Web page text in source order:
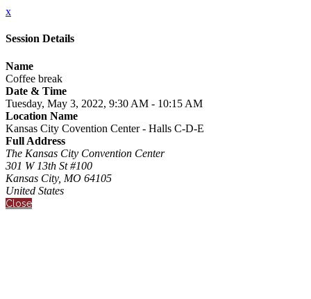
x
Session Details
Name
Coffee break
Date & Time
Tuesday, May 3, 2022, 9:30 AM - 10:15 AM
Location Name
Kansas City Covention Center - Halls C-D-E
Full Address
The Kansas City Convention Center
301 W 13th St #100
Kansas City, MO 64105
United States
Close